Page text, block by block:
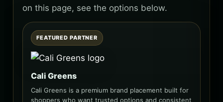
on this page, see the options below.
FEATURED PARTNER
Cali Greens
Cali Greens is a premium brand placement built for
shoppers who want trusted options and consistent